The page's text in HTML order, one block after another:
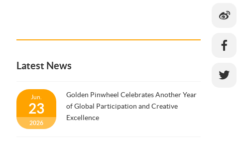
Latest News
Jun.
23
2026
Golden Pinwheel Celebrates Another Year
of Global Participation and Creative
Excellence